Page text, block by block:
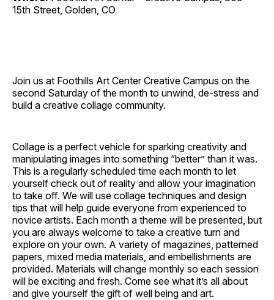
15th Street, Golden, CO
Join us at Foothills Art Center Creative Campus on the
second Saturday of the month to unwind, de-stress and
build a creative collage community.
Collage is a perfect vehicle for sparking creativity and
manipulating images into something “better” than it was.
This is a regularly scheduled time each month to let
yourself check out of reality and allow your imagination
to take off. We will use collage techniques and design
tips that will help guide everyone from experienced to
novice artists. Each month a theme will be presented, but
you are always welcome to take a creative turn and
explore on your own. A variety of magazines, patterned
papers, mixed media materials, and embellishments are
provided. Materials will change monthly so each session
will be exciting and fresh. Come see what it’s all about
and give yourself the gift of well being and art.